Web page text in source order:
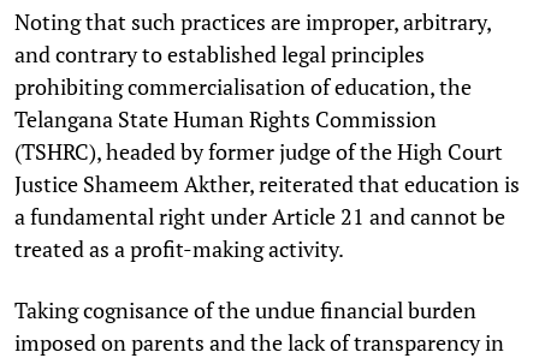
Noting that such practices are improper, arbitrary,
and contrary to established legal principles
prohibiting commercialisation of education, the
Telangana State Human Rights Commission
(TSHRC), headed by former judge of the High Court
Justice Shameem Akther, reiterated that education is
a fundamental right under Article 21 and cannot be
treated as a profit-making activity.
Taking cognisance of the undue financial burden
imposed on parents and the lack of transparency in